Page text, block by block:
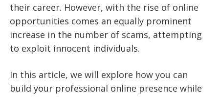
their career. However, with the rise of online
opportunities comes an equally prominent
increase in the number of scams, attempting
to exploit innocent individuals.
In this article, we will explore how you can
build your professional online presence while